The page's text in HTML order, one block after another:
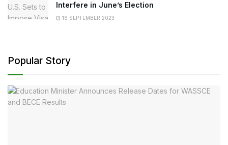
Interfere in June’s Election
16 SEPTEMBER 2023
Popular Story